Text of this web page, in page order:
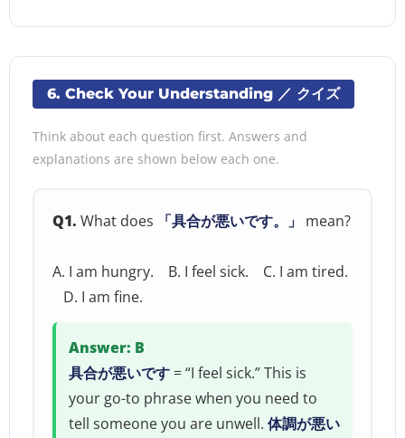
6. Check Your Understanding ／ クイズ
Think about each question first. Answers and
explanations are shown below each one.
Q1. What does 「具合が悪いです。」 mean?
A. I am hungry. B. I feel sick. C. I am tired.
D. I am fine.
Answer: B
具合が悪いです = “I feel sick.” This is
your go-to phrase when you need to
tell someone you are unwell. 体調が悪い